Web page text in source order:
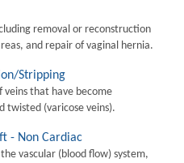
removal or reconstruction
and repair of vaginal hernia.
Stripping
veins that have become
twisted (varicose veins).
- Non Cardiac
vascular (blood flow) system,